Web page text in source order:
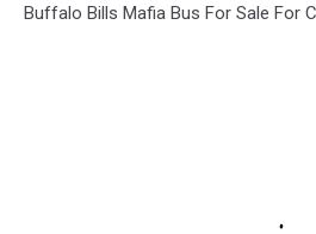
Buffalo Bills Mafia Bus For Sale For